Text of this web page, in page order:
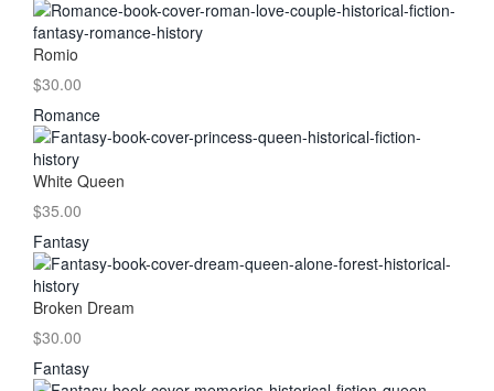
Romio
$30.00
Romance
White Queen
$35.00
Fantasy
Broken Dream
$30.00
Fantasy